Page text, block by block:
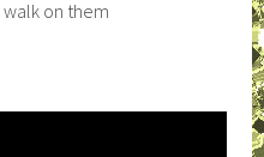
walk on them